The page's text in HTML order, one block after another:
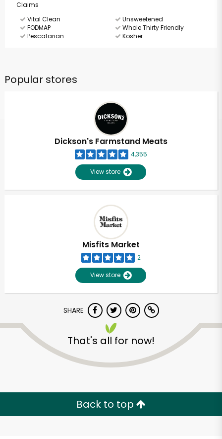
Claims
Vital Clean
Unsweetened
FODMAP
Whole Thirty Friendly
Pescatarian
Kosher
Popular stores
Dickson's Farmstand Meats
4,355
View store
Misfits Market
2
View store
SHARE
That's all for now!
Back to top
Unlimited Free Delivery with
Try 30 Days RISK-FREE